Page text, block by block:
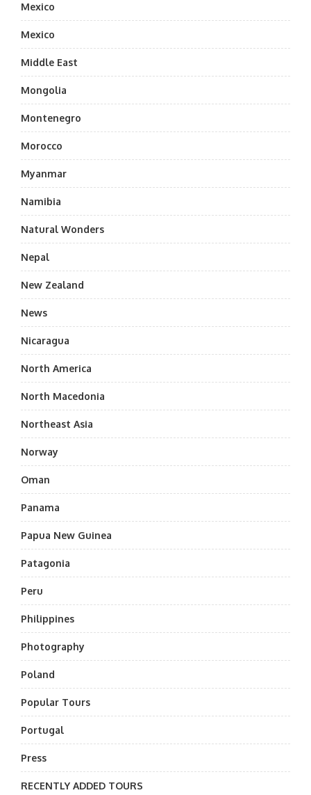
Mexico
Mexico
Middle East
Mongolia
Montenegro
Morocco
Myanmar
Namibia
Natural Wonders
Nepal
New Zealand
News
Nicaragua
North America
North Macedonia
Northeast Asia
Norway
Oman
Panama
Papua New Guinea
Patagonia
Peru
Philippines
Photography
Poland
Popular Tours
Portugal
Press
RECENTLY ADDED TOURS